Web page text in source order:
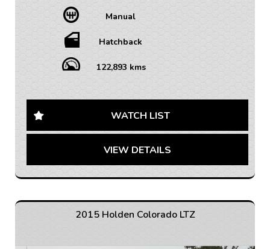
• FINANCE AVAILABLE – FAST APPROVAL WITH 1-7
YEAR OPTIONS AVAILABLE
• WARRANTY AVAILABLE - 1-5 YEARS OPTIONS
WOULD YOU LIKE US TO FREIGHT YOUR NEW CAR?
AUSTRALIA WIDE SHIPPING AVAILABLE
Get behind the wheel of this sleek and stylish 2014
Holden Cruze Equipe Hatchback! With its black
turn heads wherever you go.
convenience. The adjustable steering column and
height-adjustable seats ensure a personalized driving
Safety is a top priority with ABS brakes, airbags for
Manual
Hatchback
122,893 kms
WATCH LIST
VIEW DETAILS
2015 Holden Colorado LTZ